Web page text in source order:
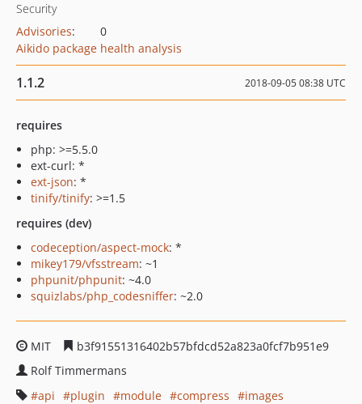
Security
Advisories:
0
Aikido package health analysis
1.1.2 2018-09-05 08:38 UTC
requires
php: >=5.5.0
ext-curl: *
ext-json: *
tinify/tinify: >=1.5
requires (dev)
codeception/aspect-mock: *
mikey179/vfsstream: ~1
phpunit/phpunit: ~4.0
squizlabs/php_codesniffer: ~2.0
MIT
b3f91551316402b57bfdcd52a823a0fcf7b951e9
Rolf Timmermans
api
plugin module compress
images